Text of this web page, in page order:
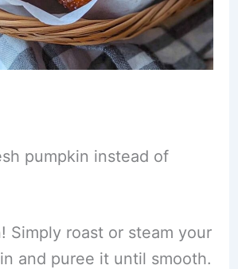
pumpkin instead of
Simply roast or steam your
and puree it until smooth.